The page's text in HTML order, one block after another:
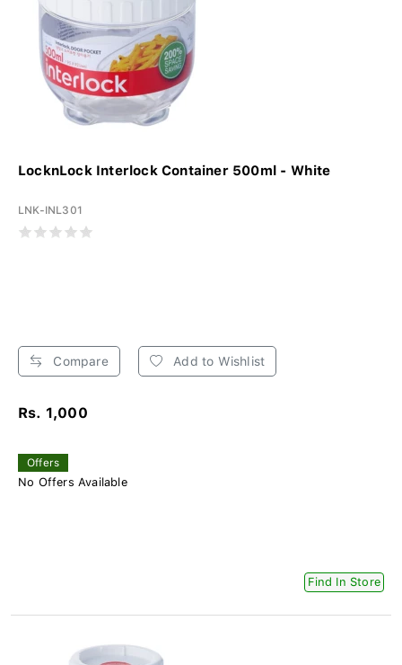
LocknLock Interlock Container 500ml - White
LNK-INL301
Compare Add to Wishlist
Rs. 1,000
Offers
No Offers Available
Find In Store